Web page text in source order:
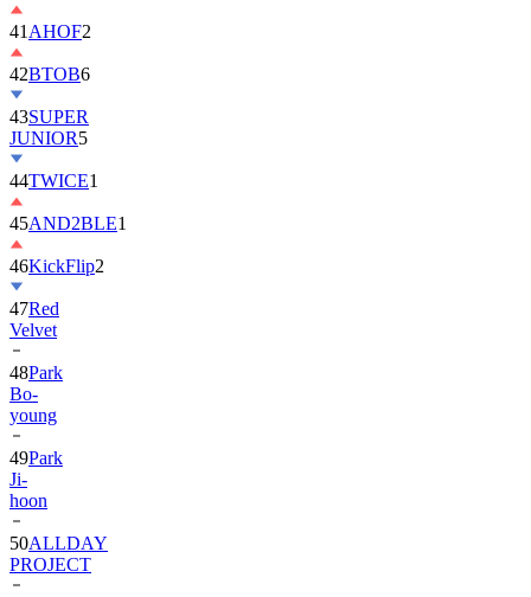
41 AHOF2
42BTOB6
43SUPER
JUNIOR5
44TWICE1
45AND2BLE1
46KickFlip2
47Red
Velvet
48Park
Bo-
young
49Park
Ji-
hoon
50ALLDAY
PROJECT